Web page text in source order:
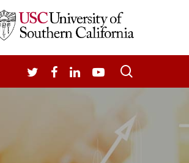
TWITTERFACEBOOK
LINKEDIN
YOUTUBE